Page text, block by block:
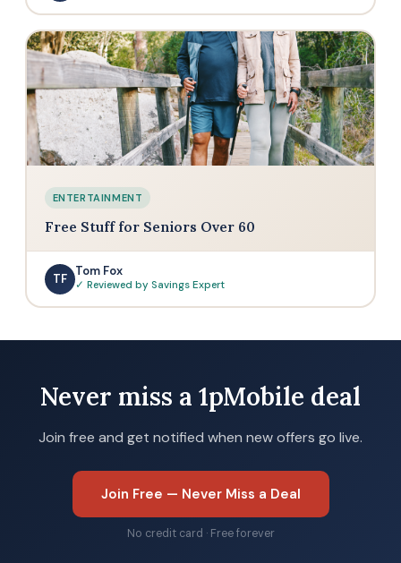
ENTERTAINMENT
Free Stuff for Seniors Over 60
TF
Tom Fox
✓ Reviewed by Savings Expert
Never miss a 1pMobile deal
Join free and get notified when new offers go live.
Join Free — Never Miss a Deal
No credit card · Free forever